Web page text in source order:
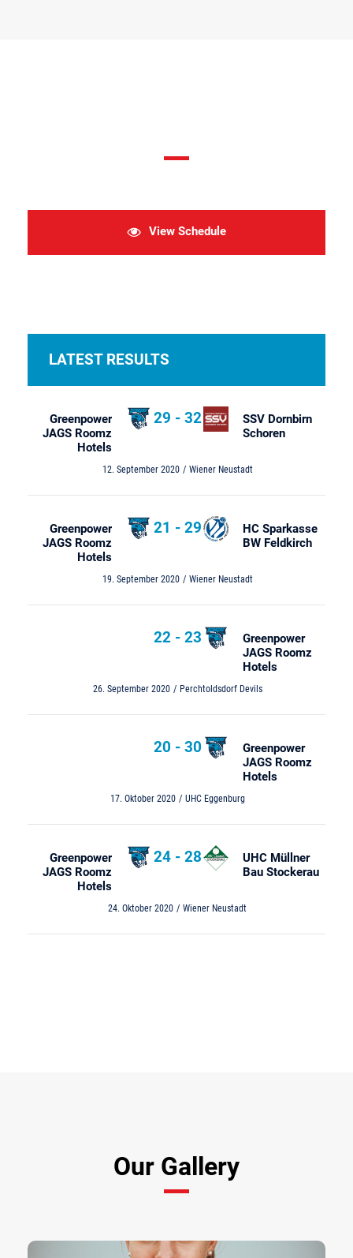
View Schedule
LATEST RESULTS
Greenpower
JAGS Roomz
Hotels
29 - 32
SSV Dornbirn
Schoren
12. September 2020 Wiener Neustadt
Greenpower
JAGS Roomz
Hotels
21 - 29
HC Sparkasse
BW Feldkirch
19. September 2020 Wiener Neustadt
22- 23
Greenpower
JAGS Roomz
Hotels
26. September 2020 Perchtoldsdorf Devils
20 - 30
Greenpower
JAGS Roomz
Hotels
17. Oktober 2020 UHC Eggenburg
Greenpower
JAGS Roomz
Hotels
24- 28
UHC Müllner
Bau Stockerau
24. Oktober 2020 Wiener Neustadt
Our Gallery